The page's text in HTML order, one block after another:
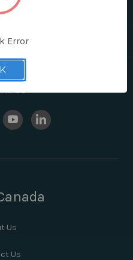
US
Us
Us
Error